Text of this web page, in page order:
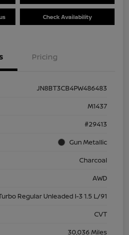
Check Availability
Pricing
JN8BT3CB4PW486483
M1437
#29413
Gun Metallic
Charcoal
AWD
Regular Unleaded I-3 1.5 L/91
CVT
30,036 Miles